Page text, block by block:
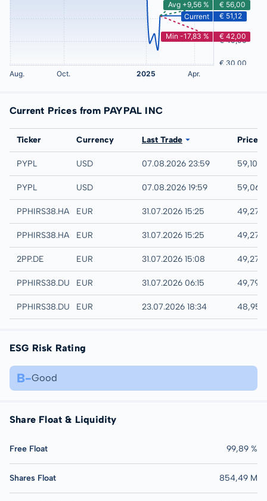
Current Prices from PAYPAL INC
Exchange
Ticker Currency Last Trade Price
NASDAQ
PYPL USD 07.08.2026 23:59 59,10
IEX
PYPL USD 07.08.2026 19:59 59,06
Hamburg
PPHIRS38.HAMBEUR 31.07.2026 15:25 49,27
Hannover
PPHIRS38.HANBEUR 31.07.2026 15:25 49,27
XETRA
2PP.DE EUR 31.07.2026 15:08 49,27
Quotrix
PPHIRS38.DUSDEUR 31.07.2026 06:15 49,79
Düsseldorf
PPHIRS38.DUSBEUR 23.07.2026 18:34 48,95
ESG Risk Rating
B-Good
Share Float & Liquidity
Free Float 99,89 %
Shares Float 854,49 M